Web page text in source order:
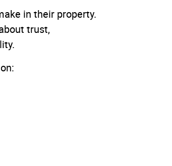
in their property.
trust,